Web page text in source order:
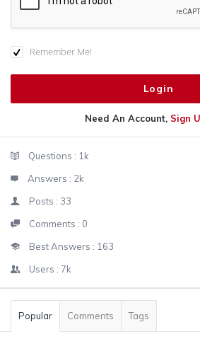
Remember Me!
Need An Account, Sign
StatsQuestions : 1k
Answers : 2k
Posts : 33
Comments : 0
Best Answers : 163
Users : 7k
Popular Comments Tags